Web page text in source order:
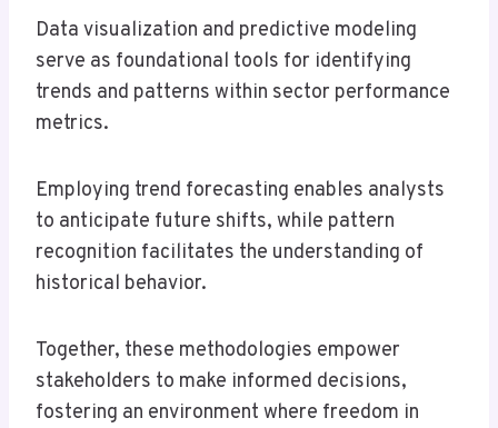
Data visualization and predictive modeling
serve as foundational tools for identifying
trends and patterns within sector performance
metrics.
Employing trend forecasting enables analysts
to anticipate future shifts, while pattern
recognition facilitates the understanding of
historical behavior.
Together, these methodologies empower
stakeholders to make informed decisions,
fostering an environment where freedom in